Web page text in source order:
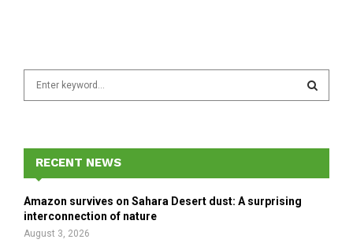
f
r
E
A
RECENT NEWS
Amazon survives on Sahara Desert dust: A surprising
interconnection of nature
August 3, 2026